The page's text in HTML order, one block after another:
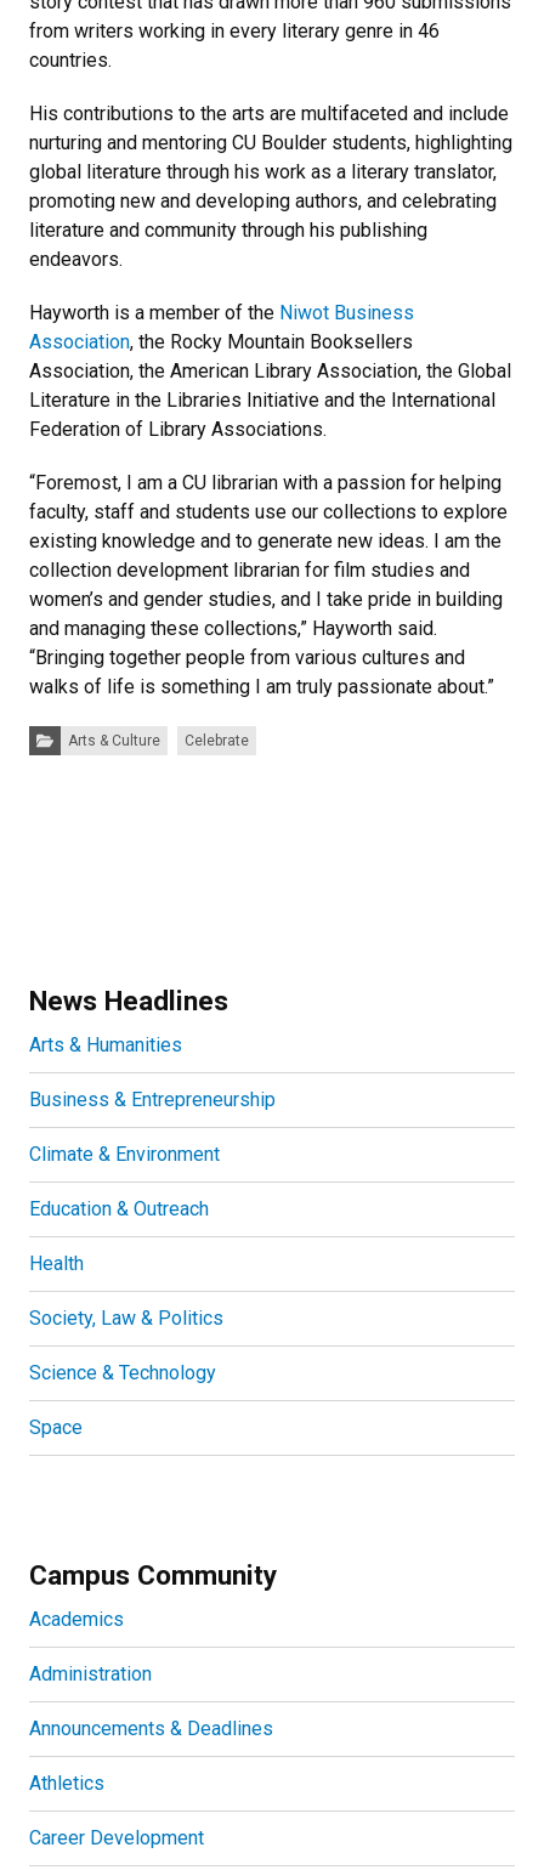
from writers working in every literary genre in 46
countries.
His contributions to the arts are multifaceted and include
nurturing and mentoring CU Boulder students, highlighting
global literature through his work as a literary translator,
promoting new and developing authors, and celebrating
literature and community through his publishing
endeavors.
Hayworth is a member of the Niwot Business
Association, the Rocky Mountain Booksellers
Association, the American Library Association, the Global
Literature in the Libraries Initiative and the International
Federation of Library Associations.
“Foremost, I am a CU librarian with a passion for helping
faculty, staff and students use our collections to explore
existing knowledge and to generate new ideas. I am the
collection development librarian for film studies and
women’s and gender studies, and I take pride in building
and managing these collections,” Hayworth said.
“Bringing together people from various cultures and
walks of life is something I am truly passionate about.”
Categories:
Arts & Culture Celebrate
News Headlines
Arts & Humanities
Business & Entrepreneurship
Climate & Environment
Education & Outreach
Health
Society, Law & Politics
Science & Technology
Space
Campus Community
Academics
Administration
Announcements & Deadlines
Athletics
Career Development